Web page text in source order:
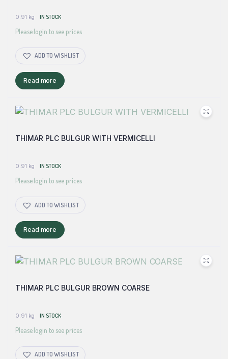
0.91 kg IN STOCK
Please login to see prices
ADD TO WISHLIST
Read more
THIMAR PLC BULGUR WITH VERMICELLI
0.91 kg IN STOCK
Please login to see prices
ADD TO WISHLIST
Read more
THIMAR PLC BULGUR BROWN COARSE
0.91 kg IN STOCK
Please login to see prices
ADD TO WISHLIST